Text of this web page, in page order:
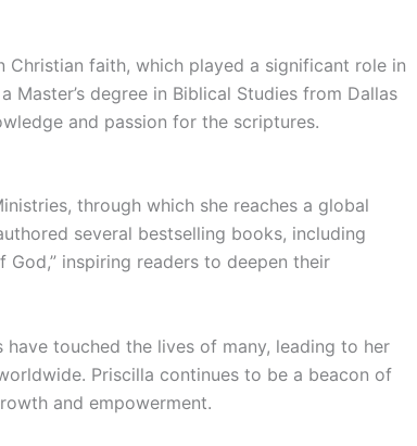
faith, which played a significant role in
Master’s degree in Biblical Studies from Dallas
and passion for the scriptures.
through which she reaches a global
several bestselling books, including
God,” inspiring readers to deepen their
touched the lives of many, leading to her
Priscilla continues to be a beacon of
and empowerment.